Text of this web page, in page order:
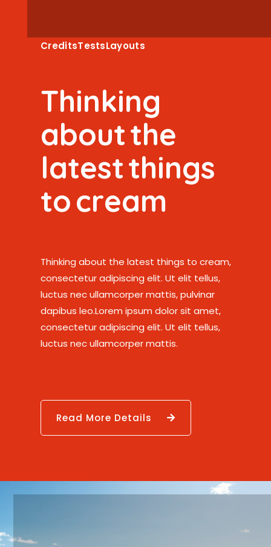
CreditsTestsLayouts
Thinking
aboutthe
latestthings
tocream
Thinking about the latest things to cream,
consectetur adipiscing elit. Ut elit tellus,
luctus nec ullamcorper mattis, pulvinar
dapibus leo.Lorem ipsum dolor sit amet,
consectetur adipiscing elit. Ut elit tellus,
luctus nec ullamcorper mattis.
Read More Details